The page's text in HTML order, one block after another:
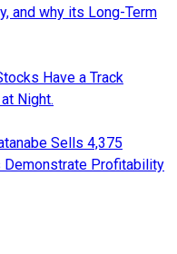
and why its Long-Term
Have a Track
Night.
Sells 4,375
Demonstrate Profitability